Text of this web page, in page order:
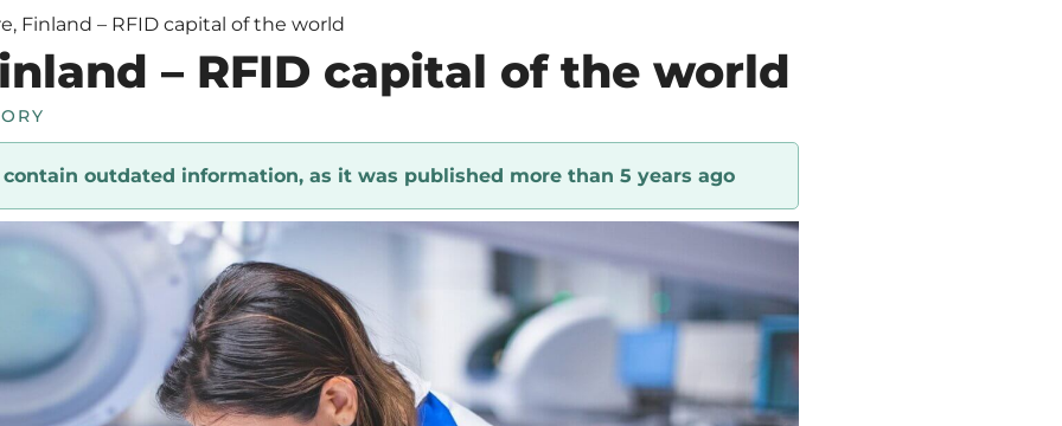
Finland – RFID capital of the world
– RFID capital of the world
outdated information, as it was published more than 5 years ago